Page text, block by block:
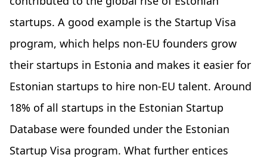
startups. A good example is the Startup Visa
program, which helps non-EU founders grow
their startups in Estonia and makes it easier for
Estonian startups to hire non-EU talent. Around
18% of all startups in the Estonian Startup
Database were founded under the Estonian
Startup Visa program. What further entices